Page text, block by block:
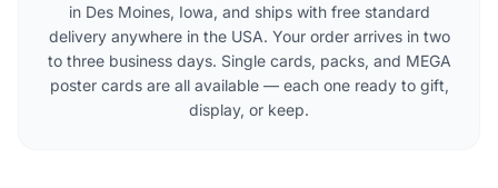
in Des Moines, Iowa, and ships with free standard
delivery anywhere in the USA. Your order arrives in two
to three business days. Single cards, packs, and MEGA
poster cards are all available — each one ready to gift,
display, or keep.